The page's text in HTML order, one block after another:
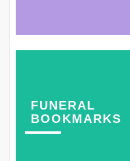
FUNERAL
BOOKMARKS